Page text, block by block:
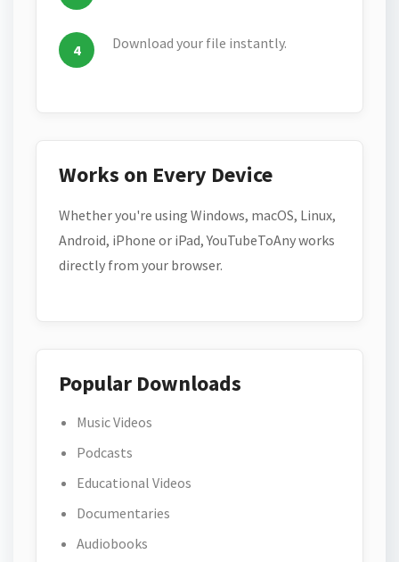
Download your file instantly.
Works on Every Device
Whether you're using Windows, macOS, Linux,
Android, iPhone or iPad, YouTubeToAny works
directly from your browser.
Popular Downloads
Music Videos
Podcasts
Educational Videos
Documentaries
Audiobooks